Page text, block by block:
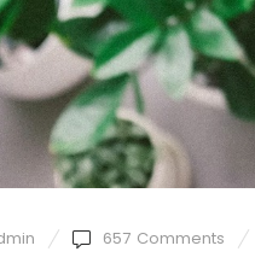
657 Comments